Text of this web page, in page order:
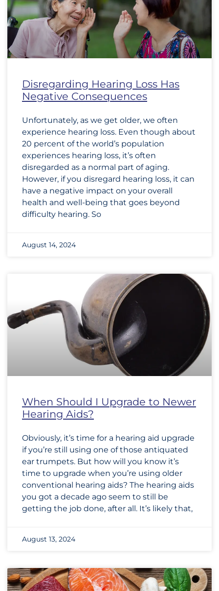
Disregarding Hearing Loss Has
Negative Consequences
Unfortunately, as we get older, we often
experience hearing loss. Even though about
20 percent of the world’s population
experiences hearing loss, it’s often
disregarded as a normal part of aging.
However, if you disregard hearing loss, it can
have a negative impact on your overall
health and well-being that goes beyond
difficulty hearing. So
August 14, 2024
When Should I Upgrade to Newer
Hearing Aids?
Obviously, it’s time for a hearing aid upgrade
if you’re still using one of those antiquated
ear trumpets. But how will you know it’s
time to upgrade when you’re using older
conventional hearing aids? The hearing aids
you got a decade ago seem to still be
getting the job done, after all. It’s likely that,
August 13, 2024